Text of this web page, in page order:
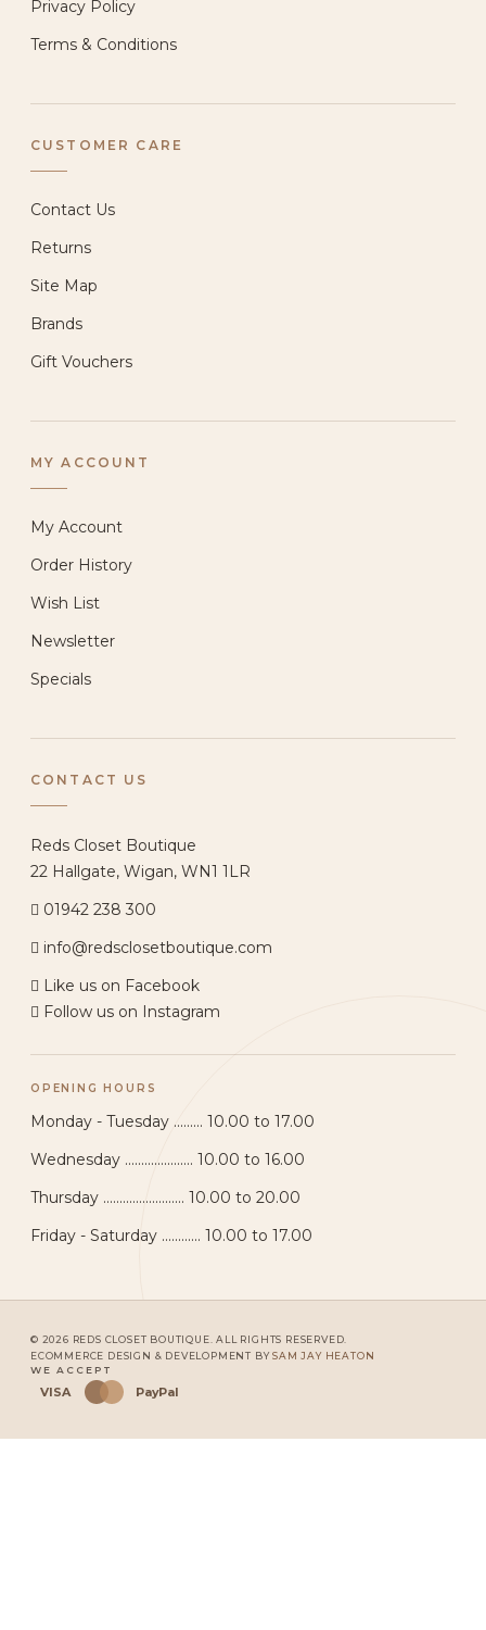
Privacy Policy
Terms & Conditions
CUSTOMER CARE
Contact Us
Returns
Site Map
Brands
Gift Vouchers
MY ACCOUNT
My Account
Order History
Wish List
Newsletter
Specials
CONTACT US
Reds Closet Boutique
22 Hallgate, Wigan, WN1 1LR
01942 238 300
info@redsclosetboutique.com
Like us on Facebook
Follow us on Instagram
OPENING HOURS
Monday - Tuesday ......... 10.00 to 17.00
Wednesday ..................... 10.00 to 16.00
Thursday ......................... 10.00 to 20.00
Friday - Saturday ............ 10.00 to 17.00
© 2026 REDS CLOSET BOUTIQUE. ALL RIGHTS RESERVED.
ECOMMERCE DESIGN & DEVELOPMENT BYSAM JAY HEATON
WE ACCEPT
VISA PayPal